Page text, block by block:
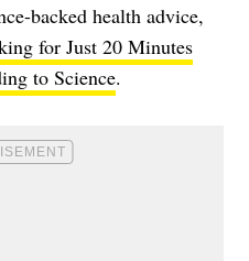
backed health advice,
for Just 20 Minutes
to Science.